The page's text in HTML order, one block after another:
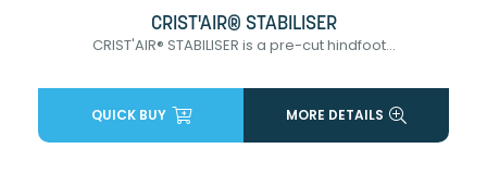
CRIST'AIR® STABILISER
CRIST'AIR® STABILISER is a pre-cut hindfoot...
QUICK BUY MORE DETAILS